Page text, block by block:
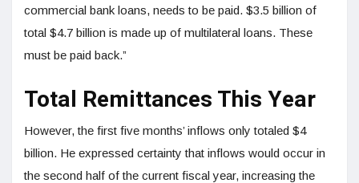
commercial bank loans, needs to be paid. $3.5 billion of
total $4.7 billion is made up of multilateral loans. These
must be paid back.”
Total Remittances This Year
However, the first five months’ inflows only totaled $4
billion. He expressed certainty that inflows would occur in
the second half of the current fiscal year, increasing the